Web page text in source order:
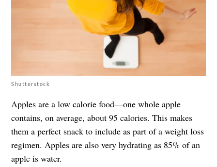
Shutterstock
Apples are a low calorie food—one whole apple
contains, on average, about 95 calories. This makes
them a perfect snack to include as part of a weight loss
regimen. Apples are also very hydrating as 85% of an
apple is water.